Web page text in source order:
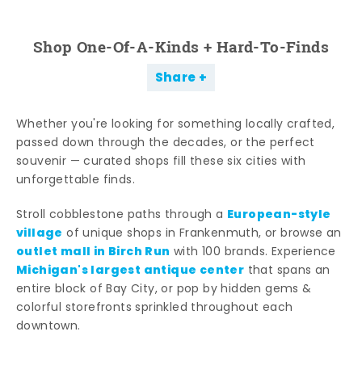
Shop One-Of-A-Kinds + Hard-To-Finds
Share
Whether you're looking for something locally crafted,
passed down through the decades, or the perfect
souvenir — curated shops fill these six cities with
unforgettable finds.
Stroll cobblestone paths through a European-style
village of unique shops in Frankenmuth, or browse an
outlet mall in Birch Run with 100 brands. Experience
Michigan's largest antique center that spans an
entire block of Bay City, or pop by hidden gems &
colorful storefronts sprinkled throughout each
downtown.